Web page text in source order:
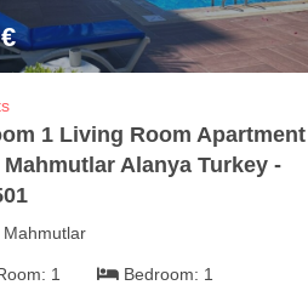
€
1 Living Room Apartment
Alanya Turkey -
Mahmutlar
1 Bedroom: 1